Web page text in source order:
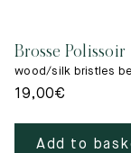
Brosse Polissoir
wood/silk bristles
19,00€
Add to